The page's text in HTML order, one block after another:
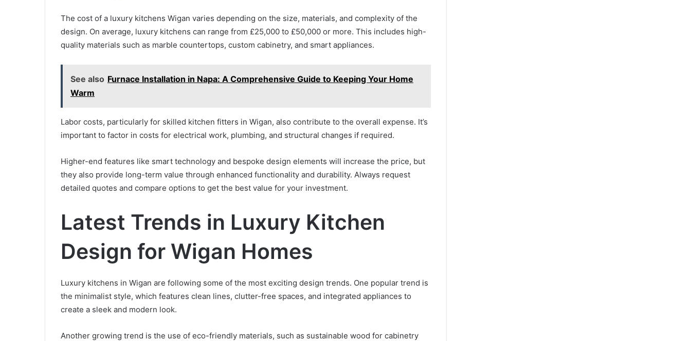
The cost of a luxury kitchens Wigan varies depending on the size, materials, and complexity of the
design. On average, luxury kitchens can range from £25,000 to £50,000 or more. This includes high-
quality materials such as marble countertops, custom cabinetry, and smart appliances.
See also Furnace Installation in Napa: A Comprehensive Guide to Keeping Your Home
Warm
Labor costs, particularly for skilled kitchen fitters in Wigan, also contribute to the overall expense. It’s
important to factor in costs for electrical work, plumbing, and structural changes if required.
Higher-end features like smart technology and bespoke design elements will increase the price, but
they also provide long-term value through enhanced functionality and durability. Always request
detailed quotes and compare options to get the best value for your investment.
Latest Trends in Luxury Kitchen
Design for Wigan Homes
Luxury kitchens in Wigan are following some of the most exciting design trends. One popular trend is
the minimalist style, which features clean lines, clutter-free spaces, and integrated appliances to
create a sleek and modern look.
Another growing trend is the use of eco-friendly materials, such as sustainable wood for cabinetry